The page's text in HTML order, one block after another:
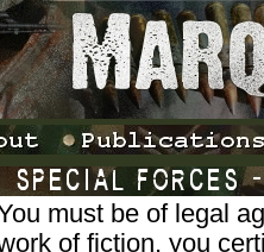
must be of legal
of fiction, you